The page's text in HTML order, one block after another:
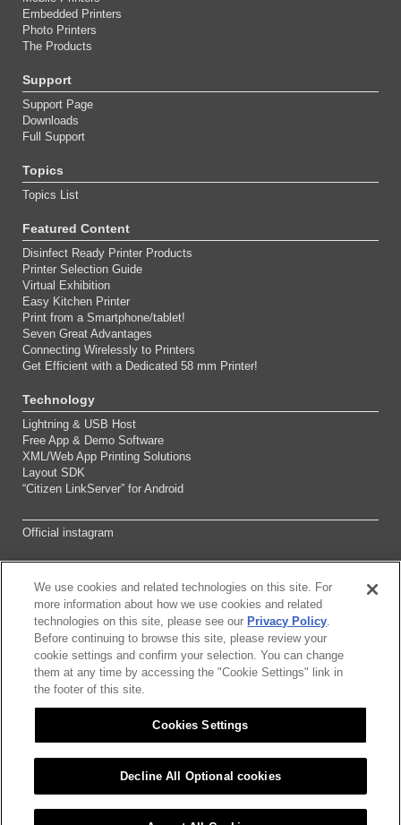
Embedded Printers
Photo Printers
The Products
Support
Support Page
Downloads
Full Support
Topics
Topics List
Featured Content
Disinfect Ready Printer Products
Printer Selection Guide
Virtual Exhibition
Easy Kitchen Printer
Print from a Smartphone/tablet!
Seven Great Advantages
Connecting Wirelessly to Printers
Get Efficient with a Dedicated 58 mm Printer!
Technology
Lightning & USB Host
Free App & Demo Software
XML/Web App Printing Solutions
Layout SDK
“Citizen LinkServer” for Android
Official instagram
About this site
Citizen Group Pricacy Policy
We use cookies and related technologies on this site. For
more information about how we use cookies and related
technologies on this site, please see our Privacy Policy.
Before continuing to browse this site, please review your
cookie settings and confirm your selection. You can change
them at any time by accessing the "Cookie Settings" link in
the footer of this site.
Cookies Settings
Decline All Optional cookies